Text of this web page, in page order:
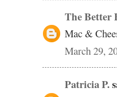
The Better
Mac &
March 29,
Patricia P.